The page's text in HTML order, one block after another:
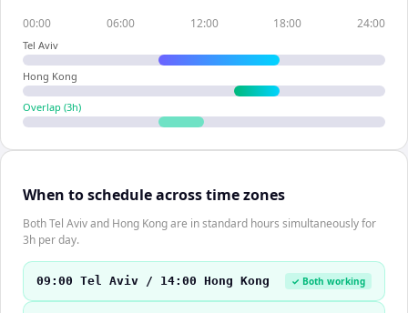
00:00 06:00 12:00 18:00 24:00
Tel Aviv
Hong Kong
Overlap (3h)
When to schedule across time zones
Both Tel Aviv and Hong Kong are in standard hours simultaneously for
3h per day.
09:00 Tel Aviv / 14:00 Hong Kong ✓ Both working